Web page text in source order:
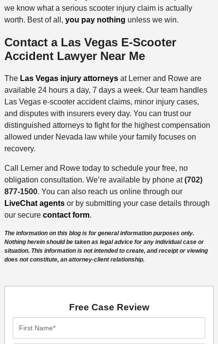
we know what a serious scooter injury claim is actually
worth. Best of all, you pay nothing unless we win.
Contact a Las Vegas E-Scooter
Accident Lawyer Near Me
The Las Vegas injury attorneysat Lerner and Rowe are
available 24 hours a day, 7 days a week. Our team handles
Las Vegas e-scooter accident claims, minor injury cases,
and disputes with insurers every day. You can trust our
distinguished attorneys to fight for the highest compensation
allowed under Nevada law while your family focuses on
recovery.
Call Lerner and Rowe today to schedule your free, no
obligation consultation. We’re available by phone at(702)
877-1500. You can also reach us online through our
LiveChat agentsor by submitting your case details through
our secure contact form.
The information on this blog is for general information purposes only.
Nothing herein should be taken as legal advice for any individual case or
situation. This information is not intended to create, and receipt or viewing
does not constitute, an attorney-client relationship.
Free Case Review